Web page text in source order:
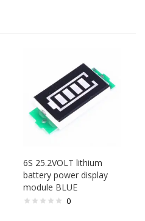
6S 25.2VOLT lithium
battery power display
module BLUE
0